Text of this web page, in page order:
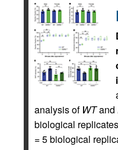
analysis of WTand
biological
= 5 biological